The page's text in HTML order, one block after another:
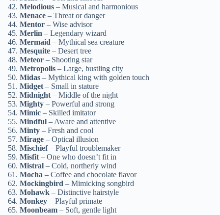
Melodious – Musical and harmonious
Menace – Threat or danger
Mentor – Wise advisor
Merlin – Legendary wizard
Mermaid – Mythical sea creature
Mesquite – Desert tree
Meteor – Shooting star
Metropolis – Large, bustling city
Midas – Mythical king with golden touch
Midget – Small in stature
Midnight – Middle of the night
Mighty – Powerful and strong
Mimic – Skilled imitator
Mindful – Aware and attentive
Minty – Fresh and cool
Mirage – Optical illusion
Mischief– Playful troublemaker
Misfit – One who doesn’t fit in
Mistral – Cold, northerly wind
Mocha – Coffee and chocolate flavor
Mockingbird – Mimicking songbird
Mohawk – Distinctive hairstyle
Monkey – Playful primate
Moonbeam – Soft, gentle light